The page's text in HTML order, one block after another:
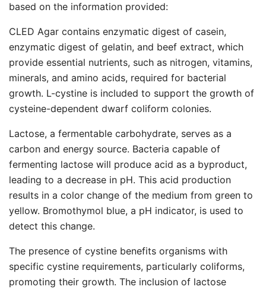
based on the information provided:
CLED Agar contains enzymatic digest of casein,
enzymatic digest of gelatin, and beef extract, which
provide essential nutrients, such as nitrogen, vitamins,
minerals, and amino acids, required for bacterial
growth. L-cystine is included to support the growth of
cysteine-dependent dwarf coliform colonies.
Lactose, a fermentable carbohydrate, serves as a
carbon and energy source. Bacteria capable of
fermenting lactose will produce acid as a byproduct,
leading to a decrease in pH. This acid production
results in a color change of the medium from green to
yellow. Bromothymol blue, a pH indicator, is used to
detect this change.
The presence of cystine benefits organisms with
specific cystine requirements, particularly coliforms,
promoting their growth. The inclusion of lactose